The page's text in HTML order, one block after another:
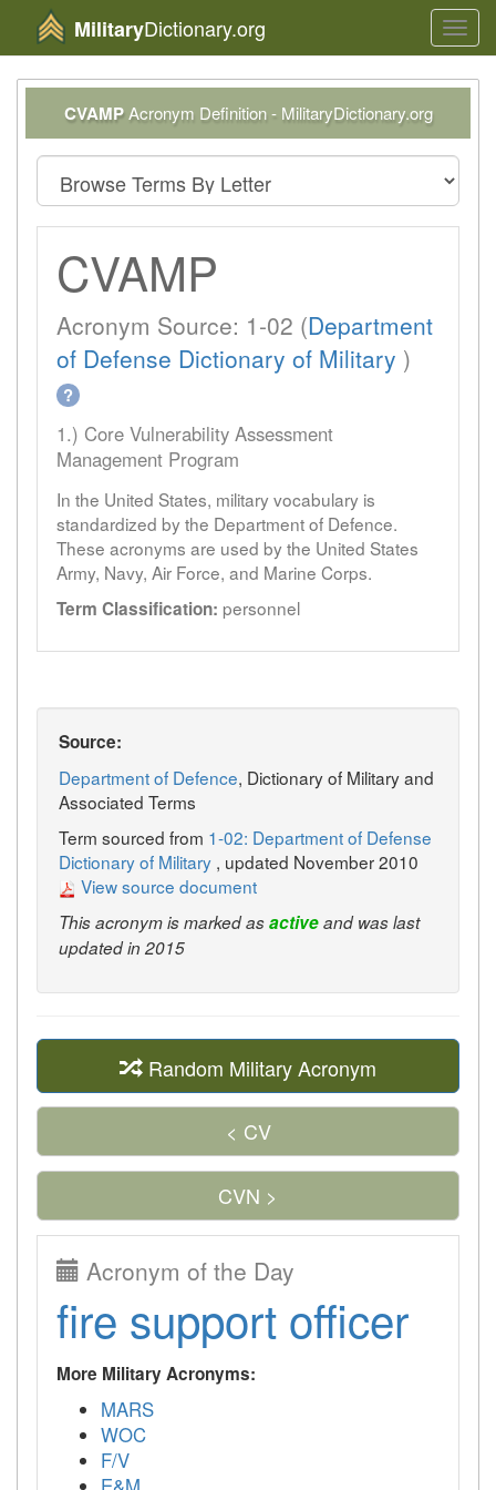
MilitaryDictionary.org
CVAMPAcronym Definition - MilitaryDictionary.org
CVAMP
Acronym Source: 1-02 (Department
of Defense Dictionary of Military )
?
1.) Core Vulnerability Assessment
Management Program
In the United States, military vocabulary is
standardized by the Department of Defence.
These acronyms are used by the United States
Army, Navy, Air Force, and Marine Corps.
Term Classification: personnel
Source:
Department of Defence, Dictionary of Military and
Associated Terms
Term sourced from 1-02: Department of Defense
Dictionary of Military , updated November 2010
View source document
This acronym is marked asactiveand was last
updated in 2015
Random Military Acronym
< CV
CVN >
Acronym of the Day
fire support officer
More Military Acronyms:
MARS
WOC
F/V